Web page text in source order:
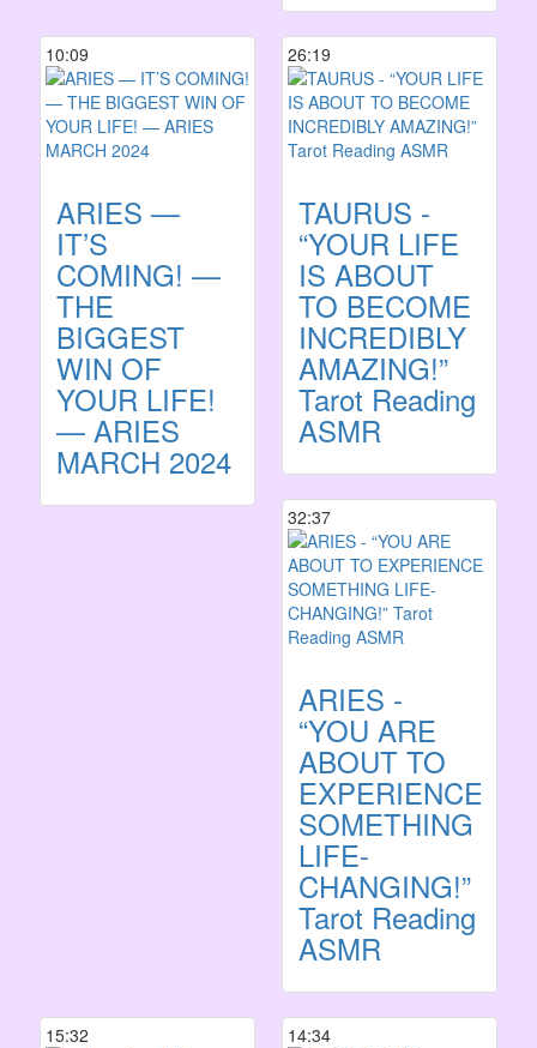
10:09
ARIES —
IT’S
COMING! —
THE
BIGGEST
WIN OF
YOUR LIFE!
— ARIES
MARCH 2024
26:19
TAURUS -
“YOUR LIFE
IS ABOUT
TO BECOME
INCREDIBLY
AMAZING!”
Tarot Reading
ASMR
32:37
ARIES -
“YOU ARE
ABOUT TO
EXPERIENCE
SOMETHING
LIFE-
CHANGING!”
Tarot Reading
ASMR
15:32 14:34